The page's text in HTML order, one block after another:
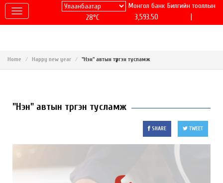
28°C
Монгол банк
3,593.50
Билгийн тооллын
Home Happy new year "Нэн" автын түргэн тусламж
"Нэн" автын түргэн тусламж
SHARE TWEET